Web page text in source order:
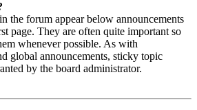
the forum appear below announcements
page. They are often quite important so
whenever possible. As with
global announcements, sticky topic
by the board administrator.